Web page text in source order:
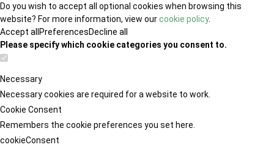
Do you wish to accept all optional cookies when browsing this
website? For more information, view ourcookie policy.
Accept all PreferencesDecline all
Please specify which cookie categories you consent to.
Necessary
Necessary cookies are required for a website to work.
Cookie Consent
Remembers the cookie preferences you set here.
cookieConsent